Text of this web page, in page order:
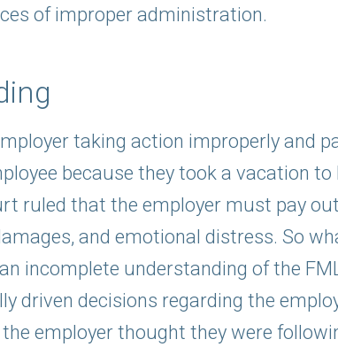
of improper administration.
taking action improperly and
because they took a vacation to
ruled that the employer must pay
and emotional distress. So
incomplete understanding of the
driven decisions regarding the
employer thought they were